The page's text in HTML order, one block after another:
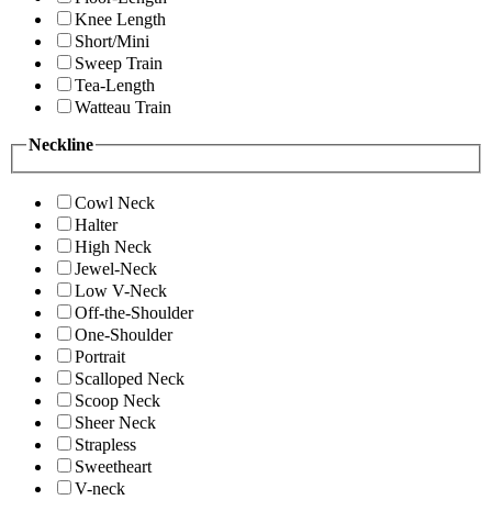
Knee Length
Short/Mini
Sweep Train
Tea-Length
Watteau Train
Neckline
Cowl Neck
Halter
High Neck
Jewel-Neck
Low V-Neck
Off-the-Shoulder
One-Shoulder
Portrait
Scalloped Neck
Scoop Neck
Sheer Neck
Strapless
Sweetheart
V-neck